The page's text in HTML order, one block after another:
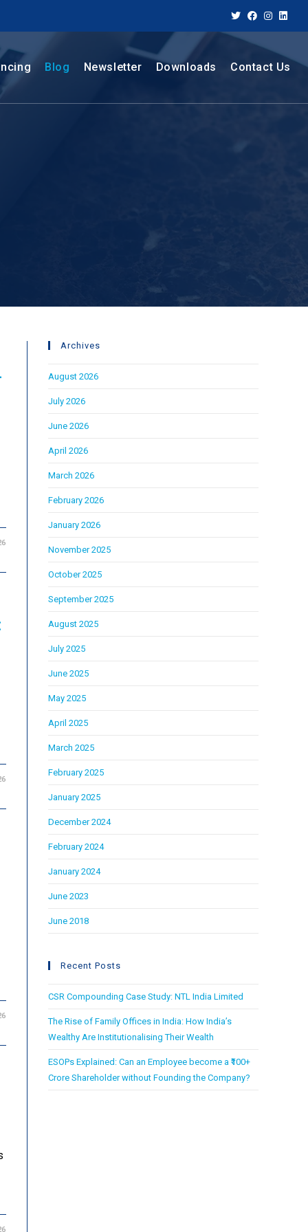
Blog Newsletter Downloads Contact Us
Archives
August 2026
July 2026
June 2026
April 2026
March 2026
February 2026
January 2026
November 2025
October 2025
September 2025
August 2025
July 2025
June 2025
May 2025
April 2025
March 2025
February 2025
January 2025
December 2024
February 2024
January 2024
June 2023
June 2018
Recent Posts
CSR Compounding Case Study: NTL India Limited
The Rise of Family Offices in India: How India’s
Wealthy Are Institutionalising Their Wealth
ESOPs Explained: Can an Employee become a ₹100+
Crore Shareholder without Founding the Company?